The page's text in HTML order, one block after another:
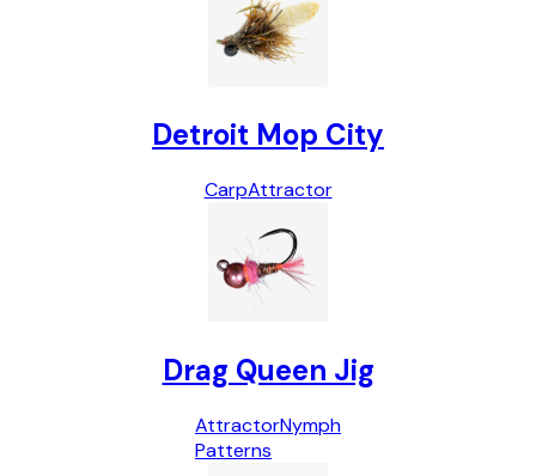
Detroit Mop City
CarpAttractor
Drag Queen Jig
Attractor
Patterns
Nymph